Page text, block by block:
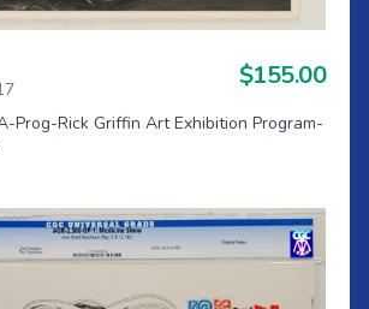
$155.00
Prog-Rick Griffin Art Exhibition Program-